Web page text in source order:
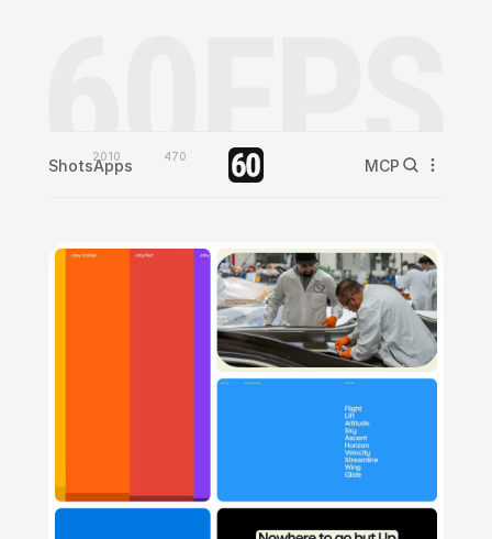
Shots2010
Apps 470 MCP